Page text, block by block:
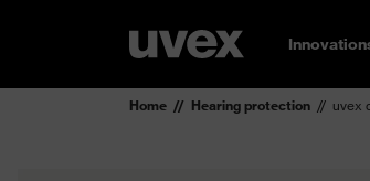
Home Hearing protection uvex